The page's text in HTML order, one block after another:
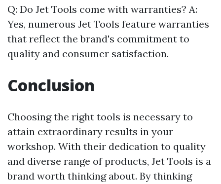
Q: Do Jet Tools come with warranties? A:
Yes, numerous Jet Tools feature warranties
that reflect the brand's commitment to
quality and consumer satisfaction.
Conclusion
Choosing the right tools is necessary to
attain extraordinary results in your
workshop. With their dedication to quality
and diverse range of products, Jet Tools is a
brand worth thinking about. By thinking